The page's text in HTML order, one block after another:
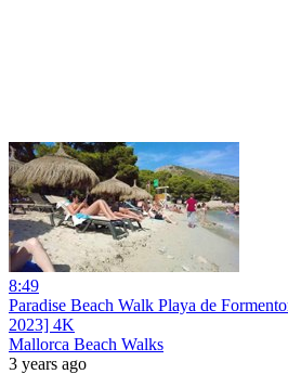
8:49
Paradise Beach Walk Playa de
2023] 4K
Mallorca Beach Walks
3 years ago